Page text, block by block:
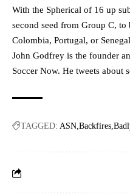
With the Spherical of 16 up
second seed from Group C,
Colombia, Portugal, or
John Godfrey is the founder
Soccer Now. He tweets about
TAGGED: ASN Backfires